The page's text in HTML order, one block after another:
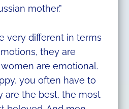
mother.”
very different in terms
they are
women are emotional.
you often have to
are the best, the most